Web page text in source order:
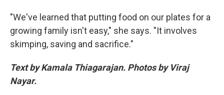
"We've learned that putting food on our plates for a
growing family isn't easy," she says. "It involves
skimping, saving and sacrifice."
Text by Kamala Thiagarajan. Photos by Viraj
Nayar.